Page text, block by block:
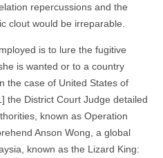
repercussions and the
clout would be irreparable.
is to lure the fugitive
is wanted or to a country
the case of United States of
the District Court Judge detailed
known as Operation
Anson Wong, a global
known as the Lizard King: